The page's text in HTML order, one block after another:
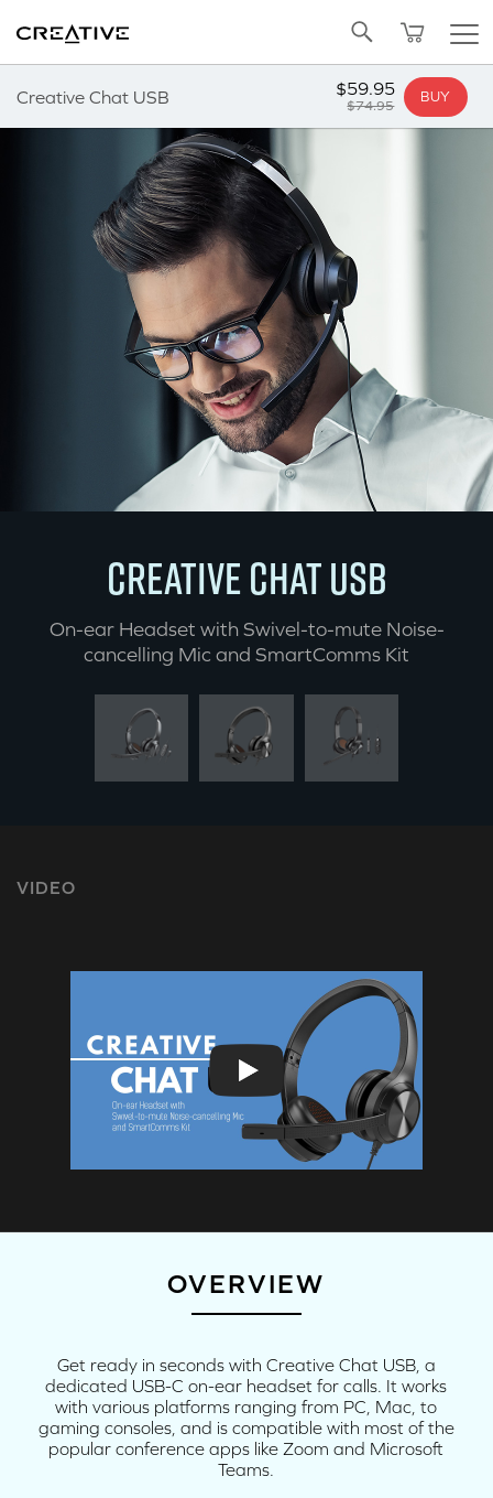
Creative Chat USB $74.95
$59.95 BUY
Back to Top
CREATIVE CHAT USB
On-ear Headset with Swivel-to-mute Noise-
cancelling Mic and SmartComms Kit
VIDEO
OVERVIEW
Get ready in seconds with Creative Chat USB, a
dedicated USB-C on-ear headset for calls. It works
with various platforms ranging from PC, Mac, to
gaming consoles, and is compatible with most of the
popular conference apps like Zoom and Microsoft
Teams.